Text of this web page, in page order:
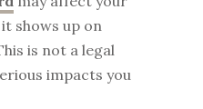
shows up on
is not a legal
impacts you